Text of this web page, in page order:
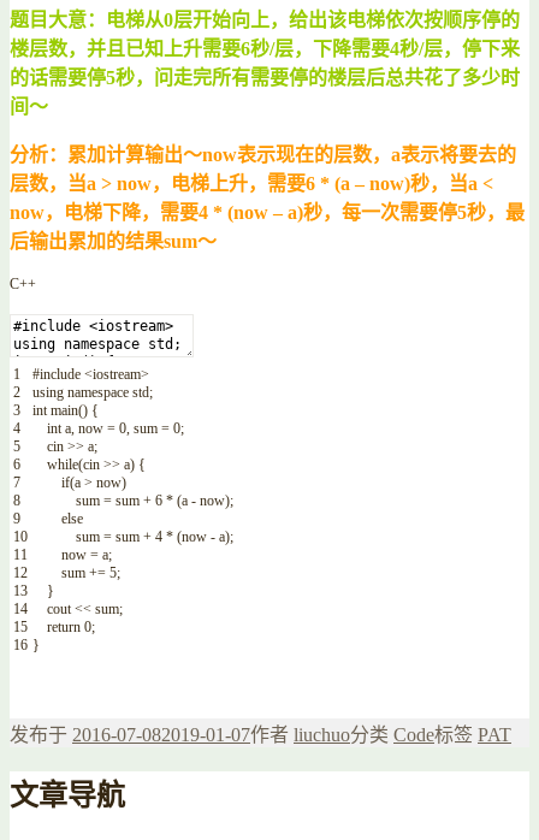
题目大意：电梯从0层开始向上，给出该电梯依次按顺序停的
楼层数，并且已知上升需要6秒/层，下降需要4秒/层，停下来
的话需要停5秒，问走完所有需要停的楼层后总共花了多少时
间～
分析：累加计算输出～now表示现在的层数，a表示将要去的
层数，当a > now，电梯上升，需要6 * (a – now)秒，当a <
now，电梯下降，需要4 * (now – a)秒，每一次需要停5秒，最
后输出累加的结果sum～
C++
1
2
3
4
5
6
7
8
9
10
11
12
13
14
15
16
#include <iostream>
using namespace std;
int main() {
int a, now = 0, sum = 0;
cin >> a;
while(cin >> a) {
if(a > now)
sum = sum + 6 * (a - now);
else
sum = sum + 4 * (now - a);
now = a;
sum += 5;
}
cout << sum;
return 0;
}
发布于 2016-07-082019-01-07作者 liuchuo分类 Code标签 PAT
文章导航